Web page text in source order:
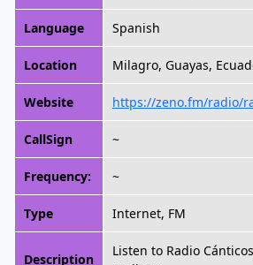
Language Spanish
Location Milagro, Guayas,
Website https://zeno.fm/radio/
CallSign ~
Frequency: ~
Type Internet, FM
Description
Listen to Radio